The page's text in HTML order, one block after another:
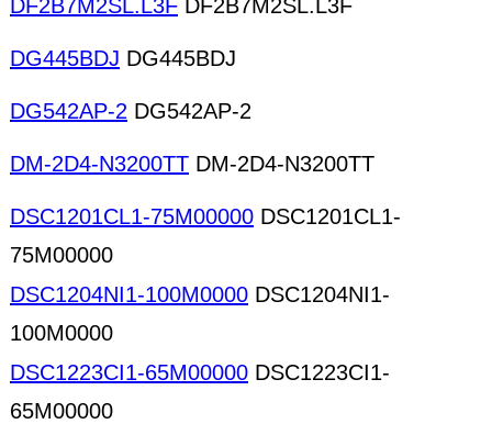
DF2B7M2SL.L3F DF2B7M2SL.L3F
DG445BDJ DG445BDJ
DG542AP-2 DG542AP-2
DM-2D4-N3200TT DM-2D4-N3200TT
DSC1201CL1-75M00000 DSC1201CL1-
75M00000
DSC1204NI1-100M0000 DSC1204NI1-
100M0000
DSC1223CI1-65M00000 DSC1223CI1-
65M00000